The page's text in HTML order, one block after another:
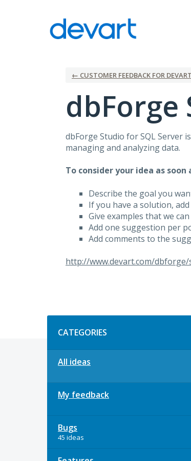
← CUSTOMER FEEDBACK FOR DEVART
dbForge
dbForge Studio forSQLServer
managing and analyzing data.
To consider your idea as
Describe the goal you
If you have a solution,
Give examples that we
Add one suggestion per
Add comments to the
http://www.devart.com/
CATEGORIES
All ideas
My feedback
Bugs
45 ideas